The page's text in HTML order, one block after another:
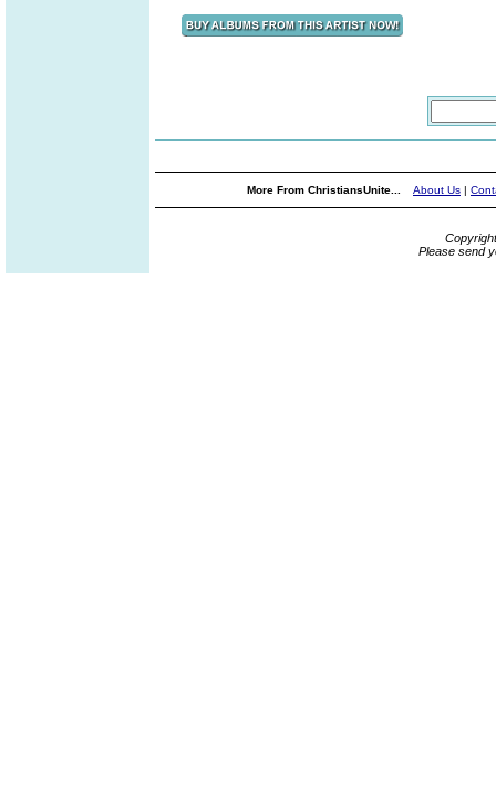
More From ChristiansUnite... About Us |
Please send